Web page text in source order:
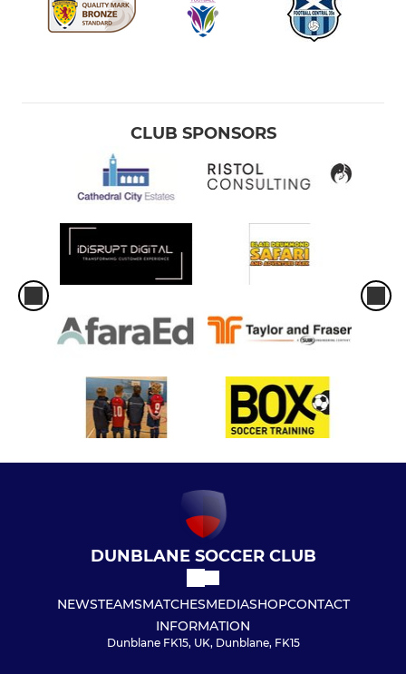
CLUB SPONSORS
DUNBLANE SOCCER CLUB
NEWSTEAMSMATCHESMEDIASHOPCONTACT
INFORMATION
Dunblane FK15, UK, Dunblane, FK15